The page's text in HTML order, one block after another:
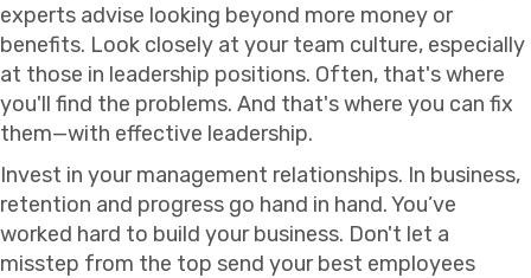
experts advise looking beyond more money or
benefits. Look closely at your team culture, especially
at those in leadership positions. Often, that's where
you'll find the problems. And that's where you can fix
them—with effective leadership.
Invest in your management relationships. In business,
retention and progress go hand in hand. You’ve
worked hard to build your business. Don't let a
misstep from the top send your best employees